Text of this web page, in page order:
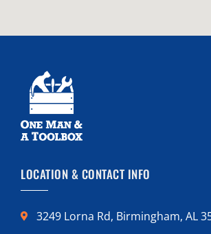
LOCATION & CONTACT INFO
3249 Lorna Rd, Birmingham, AL